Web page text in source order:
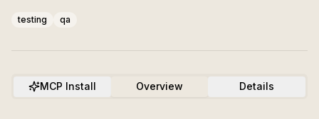
testing qa
MCP Install Overview Details